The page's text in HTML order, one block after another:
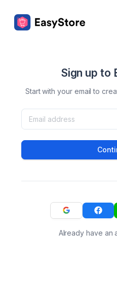
Sign up to
Start with your email to
Already have an